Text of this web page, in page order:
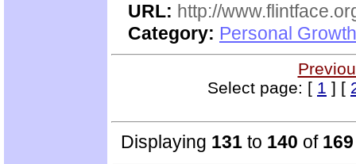
URL: http://
Category: Personal
Select page: [ 1 ] [
Displaying 131 to 140 of 169